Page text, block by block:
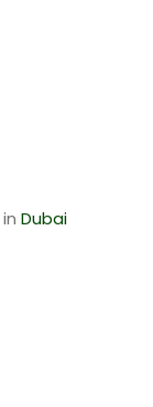
in Dubai